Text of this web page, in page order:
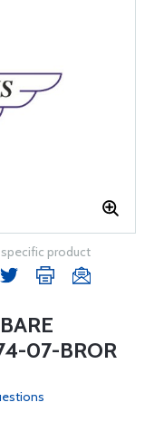
product
07-BROR